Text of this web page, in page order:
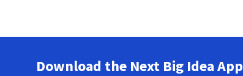
Download the Next Big Idea App